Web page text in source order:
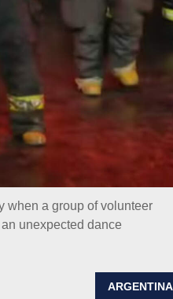
when a group of volunteer
unexpected dance
ARGENTINA